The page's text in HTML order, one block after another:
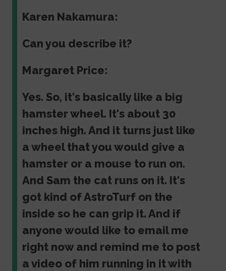
Karen Nakamura:
Can you describe it?
Margaret Price:
Yes. So, it's basically like a big
hamster wheel. It's about 30
inches high. And it turns just like
a wheel that you would give a
hamster or a mouse to run on.
And Sam the cat runs on it. It's
got kind of AstroTurf on the
inside so he can grip it. And if
anyone would like to email me
right now and remind me to post
a video of him running in it with